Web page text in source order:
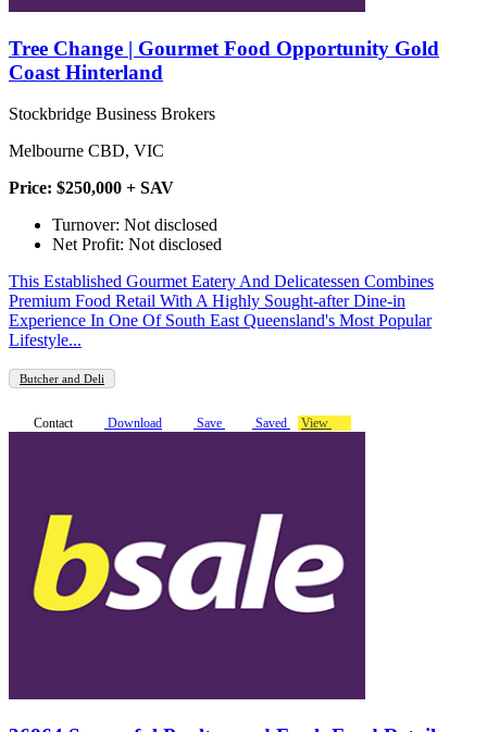
Tree Change | Gourmet Food Opportunity Gold
Coast Hinterland
Stockbridge Business Brokers
Melbourne CBD, VIC
Price: $250,000 + SAV
Turnover: Not disclosed
Net Profit: Not disclosed
This Established Gourmet Eatery And Delicatessen Combines
Premium Food Retail With A Highly Sought-after Dine-in
Experience In One Of South East Queensland's Most Popular
Lifestyle...
Butcher and Deli
Contact Download Save Saved View